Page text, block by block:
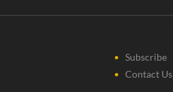
Subscribe
Contact Us